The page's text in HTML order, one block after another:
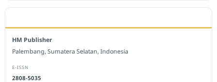
HM Publisher
Palembang, Sumatera Selatan, Indonesia
E-ISSN
2808-5035